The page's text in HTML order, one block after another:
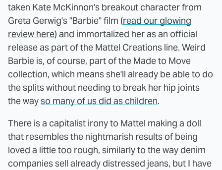
taken Kate McKinnon's breakout character from
Greta Gerwig's "Barbie" film (read our glowing
review here) and immortalized her as an official
release as part of the Mattel Creations line. Weird
Barbie is, of course, part of the Made to Move
collection, which means she'll already be able to do
the splits without needing to break her hip joints
the wayso many of us did as children.
There is a capitalist irony to Mattel making a doll
that resembles the nightmarish results of being
loved a little too rough, similarly to the way denim
companies sell already distressed jeans, but I have